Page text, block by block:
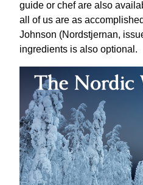
guide or chef are also
all of us are as
Johnson (Nordstjernan,
ingredients is also optional.